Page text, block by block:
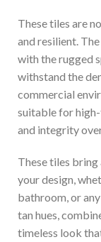
These tiles are
and resilient.
with the rugged
withstand the
commercial
suitable for
and integrity
These tiles bring
your design,
bathroom, or
tan hues,
timeless look